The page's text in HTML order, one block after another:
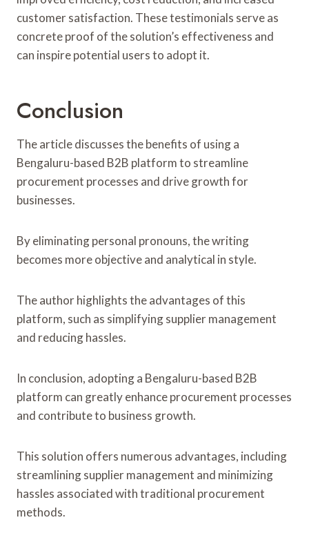
customer satisfaction. These testimonials serve as
concrete proof of the solution’s effectiveness and
can inspire potential users to adopt it.
Conclusion
The article discusses the benefits of using a
Bengaluru-based B2B platform to streamline
procurement processes and drive growth for
businesses.
By eliminating personal pronouns, the writing
becomes more objective and analytical in style.
The author highlights the advantages of this
platform, such as simplifying supplier management
and reducing hassles.
In conclusion, adopting a Bengaluru-based B2B
platform can greatly enhance procurement processes
and contribute to business growth.
This solution offers numerous advantages, including
streamlining supplier management and minimizing
hassles associated with traditional procurement
methods.